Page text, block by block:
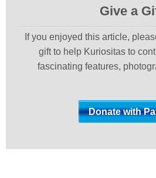
Give a
If you enjoyed this article,
gift to help Kuriositas to
fascinating features,